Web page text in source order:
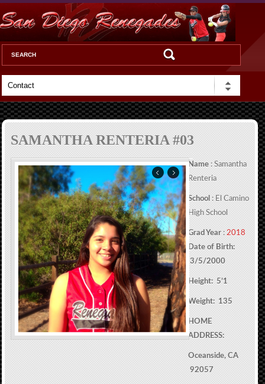
SAMANTHA RENTERIA #03
Name : Samantha
Renteria
School : El Camino
High School
Grad Year : 2018
Date of Birth:
3/5/2000
Height: 5’1
Weight: 135
HOME
ADDRESS:
Oceanside, CA
92057